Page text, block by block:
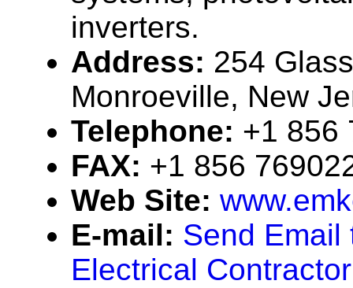
inverters.
Address: 254
Monroeville, New
Telephone: +1 856
FAX: +1 856
Web Site:
E-mail: Send Email
Electrical